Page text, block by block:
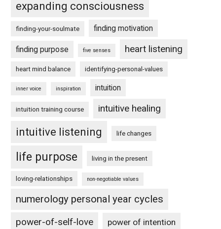
expanding consciousness
finding-your-soulmate finding motivation
finding purpose five senses heart listening
heart mind balance identifying-personal-values
inner voice inspiration intuition
intuition training course intuitive healing
intuitive listening life changes
life purpose living in the present
loving-relationships non-negotiable values
numerology personal year cycles
power-of-self-love power of intention